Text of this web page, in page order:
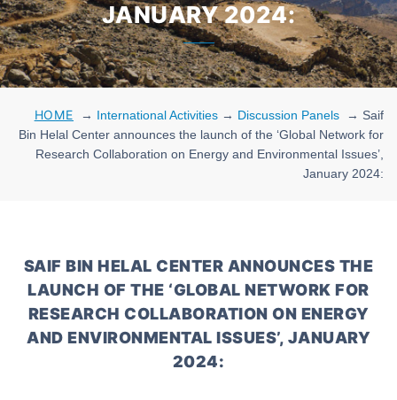
JANUARY 2024:
HOME → International Activities → Discussion Panels → Saif
Bin Helal Center announces the launch of the ‘Global Network for
Research Collaboration on Energy and Environmental Issues’,
January 2024:
SAIF BIN HELAL CENTER ANNOUNCES THE
LAUNCH OF THE ‘GLOBAL NETWORK FOR
RESEARCH COLLABORATION ON ENERGY
AND ENVIRONMENTAL ISSUES’, JANUARY
2024: